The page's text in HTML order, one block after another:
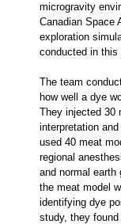
microgravity
Canadian Space
exploration
conducted in this
The team
how well a dye
They injected 30
interpretation
used 40 meat
regional
and normal
the meat model
identifying dye
study, they